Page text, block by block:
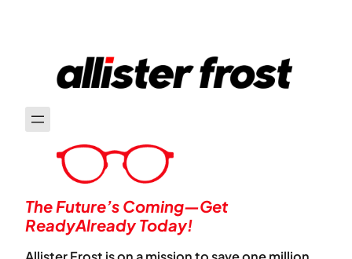
The Future’s Coming—Get
ReadyAlready Today!